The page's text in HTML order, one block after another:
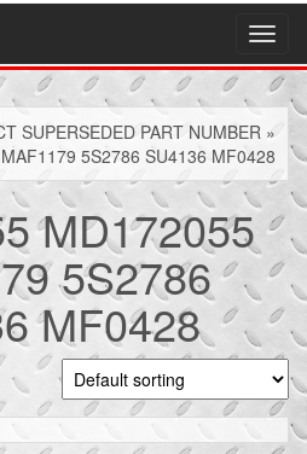
SUPERSEDED PART NUMBER »
5S2786 SU4136 MF0428
MD172055
5S2786
MF0428